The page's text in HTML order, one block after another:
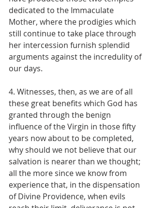
dedicated to the Immaculate
Mother, where the prodigies which
still continue to take place through
her intercession furnish splendid
arguments against the incredulity of
our days.
4. Witnesses, then, as we are of all
these great benefits which God has
granted through the benign
influence of the Virgin in those fifty
years now about to be completed,
why should we not believe that our
salvation is nearer than we thought;
all the more since we know from
experience that, in the dispensation
of Divine Providence, when evils